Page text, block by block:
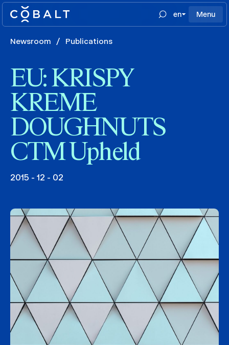
en Menu
Newsroom / Publications
EU: KRISPY
KREME
DOUGHNUTS
CTM Upheld
2015 - 12 - 02